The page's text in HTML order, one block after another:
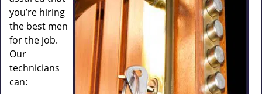
you’re hiring
the best men
for the job.
Our
technicians
can: